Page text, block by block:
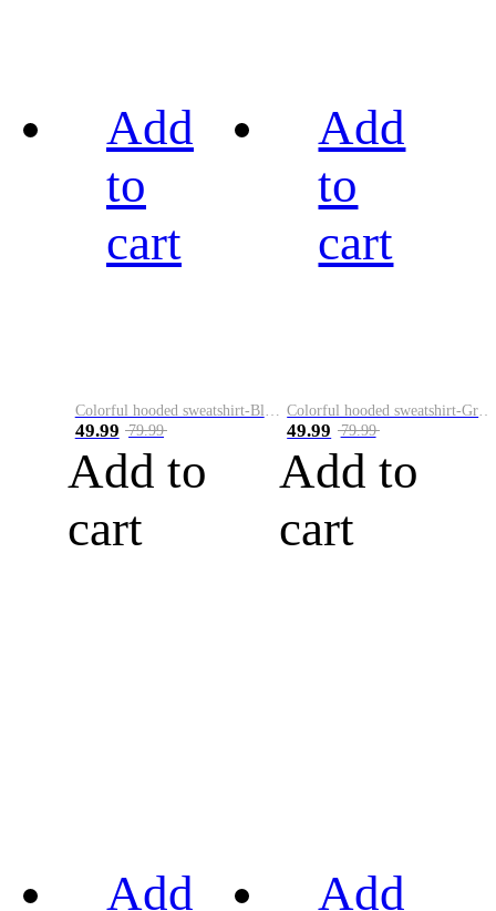
Add
to
cart
49.99 79.99
Add to
cart
Add
to
cart
49.99 79.99
Add to
cart
Add
Add